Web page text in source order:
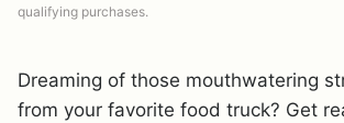
qualifying purchases.
Dreaming of those mouthwatering
from your favorite food truck? Get